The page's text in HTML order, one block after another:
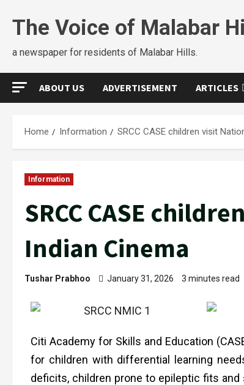
The Voice of Malabar
a newspaper for residents of Malabar Hills.
ABOUT US ADVERTISEMENT ARTICLES
Home Information SRCC CASE children visit
Information
SRCC CASE
Indian Cinema
Tushar Prabhoo January 31, 2026 3 minutes read
Citi Academy for Skills and Education
for children with differential learning
deficits, children prone to epileptic fits and